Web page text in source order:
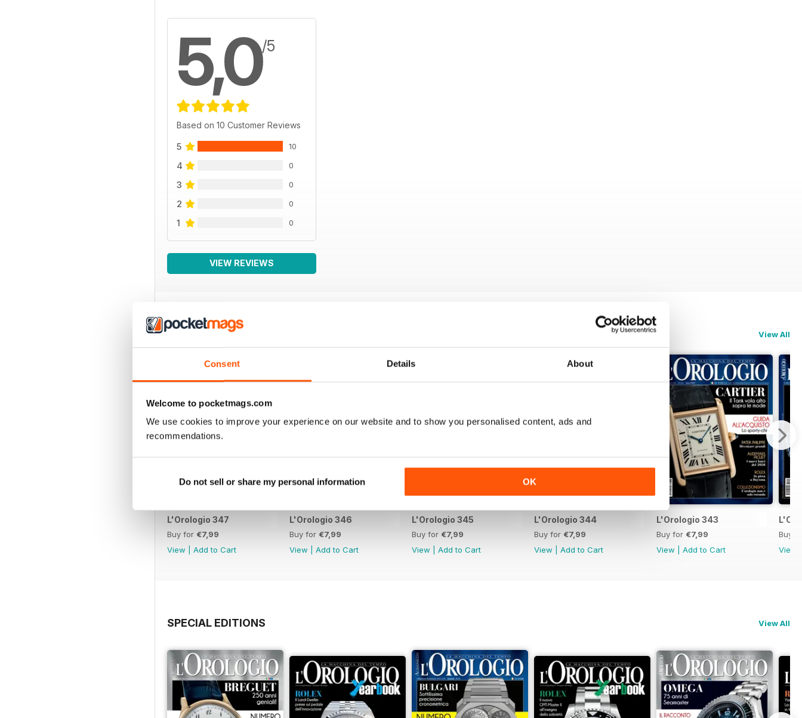
Consent Details About
Welcome to pocketmags.com
We use cookies to improve your experience on our website and to show you personalised content, ads and
recommendations.
Do not sell or share my personal information OK
5,0/5
Based on 10 Customer Reviews
5 10
4 0
3 0
2 0
1 0
VIEW REVIEWS
BACK ISSUES View All
L'Orologio 347
Buy for €7,99
View
Add to Cart
L'Orologio 346
Buy for €7,99
View
Add to Cart
L'Orologio 345
Buy for €7,99
View
Add to Cart
L'Orologio 344
Buy for €7,99
View
Add to Cart
L'Orologio 343
Buy for €7,99
View
Add to Cart
Buy
View
SPECIAL EDITIONS View All